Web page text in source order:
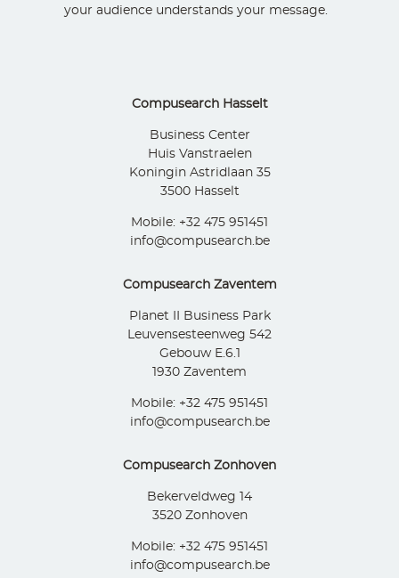
your audience understands your message.
Compusearch Hasselt
Business Center
Huis Vanstraelen
Koningin Astridlaan 35
3500 Hasselt
Mobile: +32 475 951451
info@compusearch.be
Compusearch Zaventem
Planet II Business Park
Leuvensesteenweg 542
Gebouw E.6.1
1930 Zaventem
Mobile: +32 475 951451
info@compusearch.be
Compusearch Zonhoven
Bekerveldweg 14
3520 Zonhoven
Mobile: +32 475 951451
info@compusearch.be